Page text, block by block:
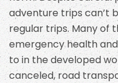
operator we
whenever possible
economic and these
We order meals in
adventure trips can’t
regular trips. Many of
emergency health
to in the developed
canceled, road